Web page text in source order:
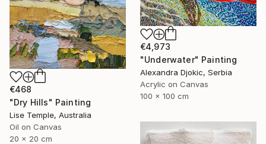
€4,973
"Underwater" Painting
Alexandra Djokic, Serbia
Acrylic on Canvas
100 x 100 cm
€468
"Dry Hills" Painting
Lise Temple, Australia
Oil on Canvas
20 x 20 cm